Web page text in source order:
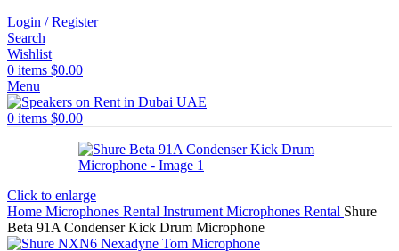
Login / Register
Search
Wishlist
0 items $0.00
Menu
0 items $0.00
Click to enlarge
Home Microphones Rental Instrument Microphones Rental Shure
Beta 91A Condenser Kick Drum Microphone